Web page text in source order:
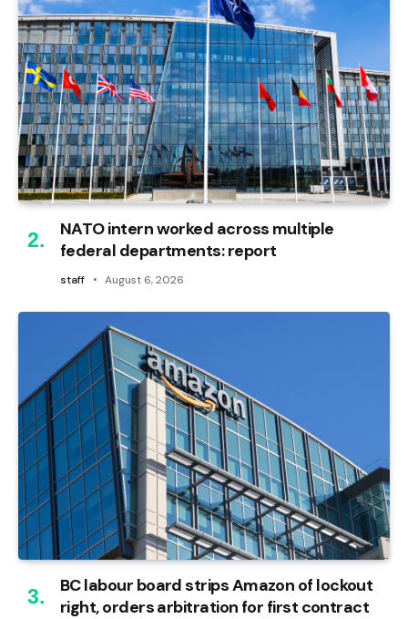
NATO intern worked across multiple
federal departments: report
staff August 6, 2026
BC labour board strips Amazon of lockout
right, orders arbitration for first contract